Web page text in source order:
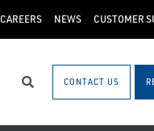
CAREERS NEWS CUSTOMER
SearchCONTACT US